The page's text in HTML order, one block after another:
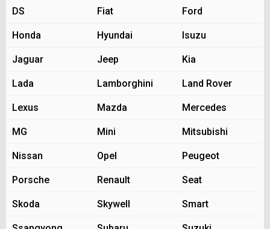
DS Fiat Ford
Honda Hyundai Isuzu
Jaguar Jeep Kia
Lada Lamborghini Land Rover
Lexus Mazda Mercedes
MG Mini Mitsubishi
Nissan Opel Peugeot
Porsche Renault Seat
Skoda Skywell Smart